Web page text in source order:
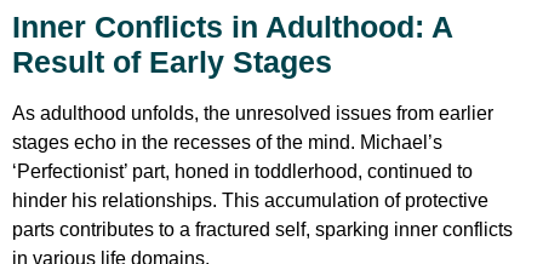
Inner Conflicts in Adulthood: A
Result of Early Stages
As adulthood unfolds, the unresolved issues from earlier
stages echo in the recesses of the mind. Michael’s
‘Perfectionist’ part, honed in toddlerhood, continued to
hinder his relationships. This accumulation of protective
parts contributes to a fractured self, sparking inner conflicts
in various life domains.